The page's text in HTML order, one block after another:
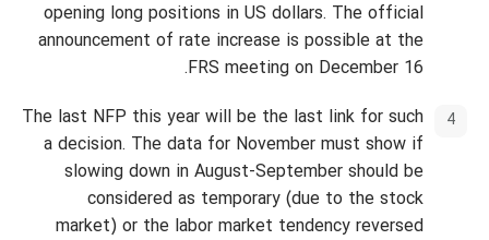
opening long positions in US dollars. The official
announcement of rate increase is possible at the
FRS meeting on December 16.
The last NFP this year will be the last link for such
a decision. The data for November must show if
slowing down in August-September should be
considered as temporary (due to the stock
market) or the labor market tendency reversed